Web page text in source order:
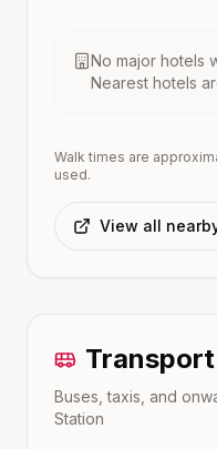
No major hotels
Nearest hotels
Walk times are
used.
View all
Buses, taxis, and
Station